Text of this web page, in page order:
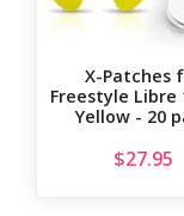
X-Patches
Freestyle Libre
Yellow - 20
$27.95